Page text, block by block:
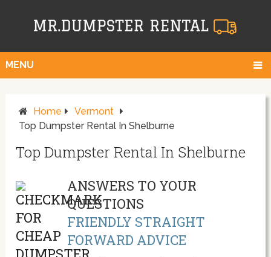
MENU
Home
Vermont
Top Dumpster Rental In Shelburne
Top Dumpster Rental In Shelburne
ANSWERS TO YOUR
QUESTIONS
FRIENDLY STRAIGHT
FORWARD ADVICE